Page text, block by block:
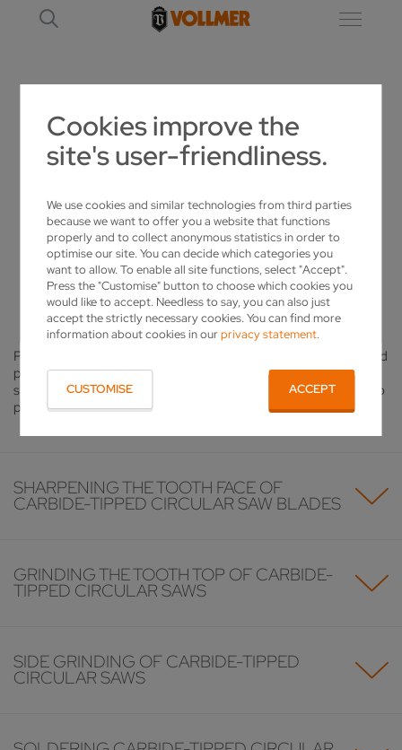
Cookies improve the
site's user-friendliness.
We use cookies and similar technologies from third parties
because we want to offer you a website that functions
properly and to collect anonymous statistics in order to
optimise our site. You can decide which categories you
want to allow. To enable all site functions, select "Accept".
Press the "Customise" button to choose which cookies you
would like to accept. Needless to say, you can also just
accept the strictly necessary cookies. You can find more
information about cookies in ourprivacy statement.
CUSTOMISE ACCEPT
KNOW HOW – CIRCULAR SAWS
MAINTAINING CIRCULAR SAW BLADES
CORRECTLY
KNOW HOW – CIRCULAR SAWS
Professional care and maintenance is the key to an effective and
productive use of your carbide or high-speed steel circular
saws. With the correct grinding technique and machine this is no
problem.
SHARPENING THE TOOTH FACE OF
CARBIDE-TIPPED CIRCULAR SAW BLADES
GRINDING THE TOOTH TOP OF CARBIDE-
TIPPED CIRCULAR SAWS
SIDE GRINDING OF CARBIDE-TIPPED
CIRCULAR SAWS